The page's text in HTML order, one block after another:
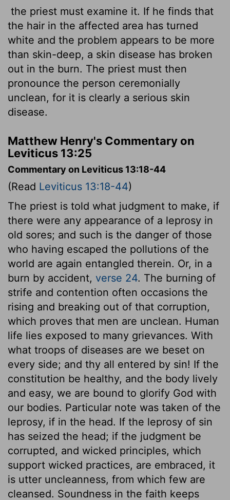
the priest must examine it. If he finds that
the hair in the affected area has turned
white and the problem appears to be more
than skin-deep, a skin disease has broken
out in the burn. The priest must then
pronounce the person ceremonially
unclean, for it is clearly a serious skin
disease.
Matthew Henry's Commentary on
Leviticus 13:25
Commentary on Leviticus 13:18-44
(Read Leviticus 13:18-44)
The priest is told what judgment to make, if
there were any appearance of a leprosy in
old sores; and such is the danger of those
who having escaped the pollutions of the
world are again entangled therein. Or, in a
burn by accident, verse 24. The burning of
strife and contention often occasions the
rising and breaking out of that corruption,
which proves that men are unclean. Human
life lies exposed to many grievances. With
what troops of diseases are we beset on
every side; and thy all entered by sin! If the
constitution be healthy, and the body lively
and easy, we are bound to glorify God with
our bodies. Particular note was taken of the
leprosy, if in the head. If the leprosy of sin
has seized the head; if the judgment be
corrupted, and wicked principles, which
support wicked practices, are embraced, it
is utter uncleanness, from which few are
cleansed. Soundness in the faith keeps